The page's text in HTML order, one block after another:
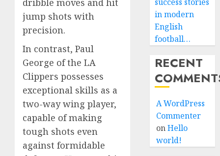
dribble moves and hit
jump shots with
precision.
In contrast, Paul
George of the LA
Clippers possesses
exceptional skills as a
two-way wing player,
capable of making
tough shots even
against formidable
in modern
English
football…
RECENT
A WordPress
Commenter
onHello
world!